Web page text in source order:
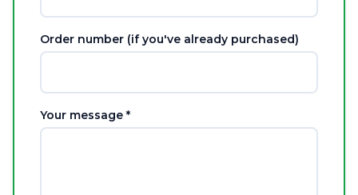
Order number (if you've already purchased)
Your message *